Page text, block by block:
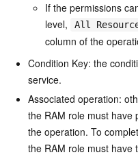
If the permissions
level,
All
column of the
Condition Key: the
service.
Associated operation:
the RAM role must have
the operation. To
the RAM role must have